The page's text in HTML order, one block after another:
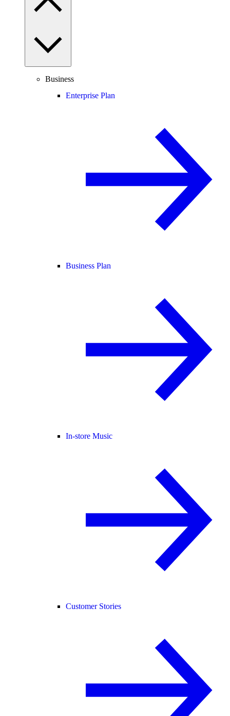
Business
Enterprise Plan
Business Plan
In-store Music
Customer Stories